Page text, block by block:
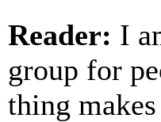
Reader: I
group for
thing